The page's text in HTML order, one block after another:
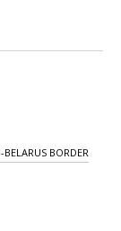
BELARUS BORDER